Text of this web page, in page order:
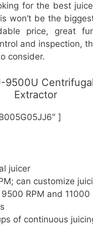
for the best
won’t be the
price, great
and inspection,
consider.
9500U
Extractor
]
juicer
can customize
RPM and 11000
of continuous